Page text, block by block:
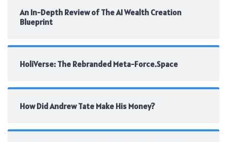
An In-Depth Review of The AI Wealth Creation
Blueprint
HoliVerse: The Rebranded Meta-Force.Space
How Did Andrew Tate Make His Money?